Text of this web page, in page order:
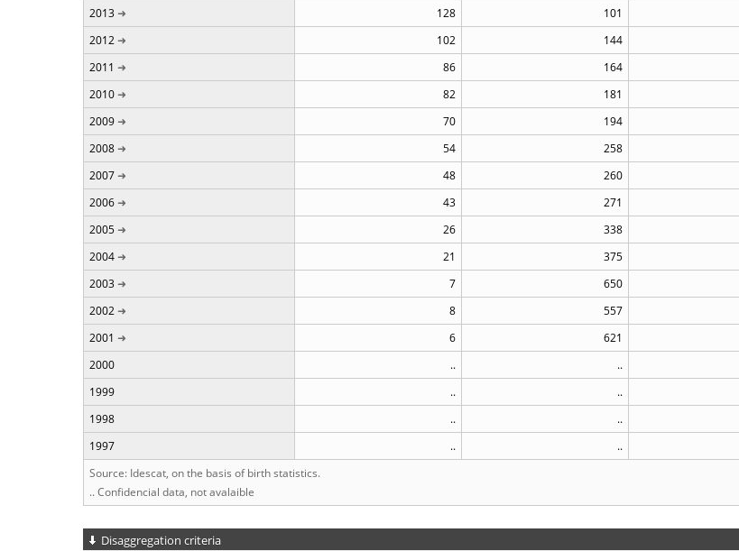
2013
128 101
2012
102 144
2011
86 164
2010
82 181
2009
70 194
2008
54 258
2007
48 260
2006
43 271
2005
26 338
2004
21 375
2003
7 650
2002
8 557
2001
6 621
2000
.. ..
1999
.. ..
1998
.. ..
1997
.. ..
Source: Idescat, on the basis of birth statistics.
.. Confidencial data, not avalaible
Disaggregation criteria